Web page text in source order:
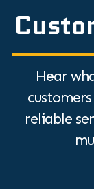
Hear
reliable